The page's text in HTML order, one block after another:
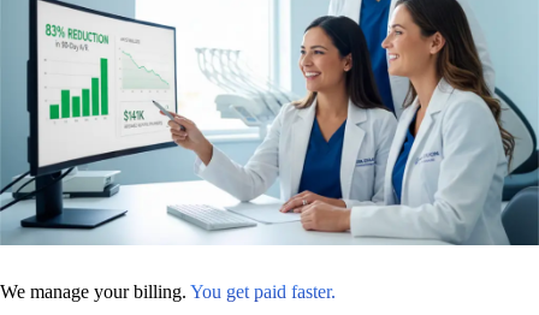
We manage your billing. You get paid faster.